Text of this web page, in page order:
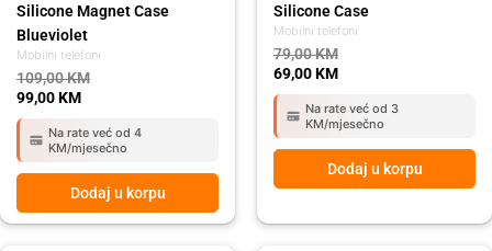
Mobilni telefoni
Silicone Magnet Case
Blueviolet
109,00KM
99,00KM
Na rate već od 4
KM/mjesečno
Dodaj u korpu
Mobilni telefoni
Silicone Case
79,00KM
69,00KM
Na rate već od 3
KM/mjesečno
Dodaj u korpu